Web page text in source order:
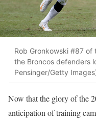
Rob Gronkowski #87 of
the Broncos defenders
Pensinger/Getty
Now that the glory of the
anticipation of training